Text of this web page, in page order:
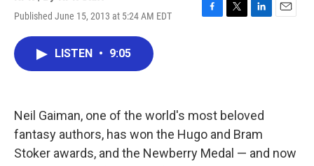
Published June 15, 2013 at 5:24 AM EDT
F
k
T
L
n
E
LISTEN • 9:05
Neil Gaiman, one of the world's most beloved
fantasy authors, has won the Hugo and Bram
Stoker awards, and the Newberry Medal — and now